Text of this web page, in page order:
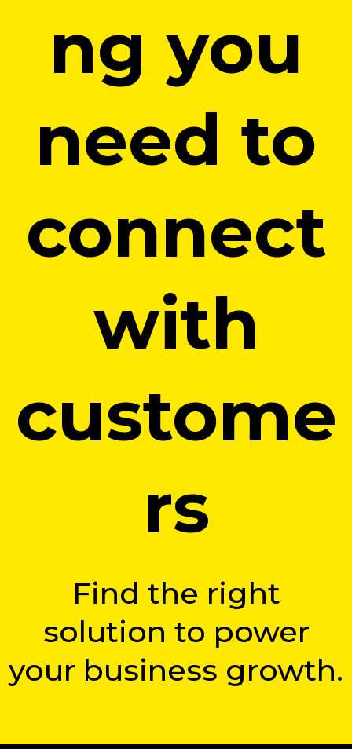
ng you
need to
connect
with
custome
rs
Find the right
solution to power
your business growth.